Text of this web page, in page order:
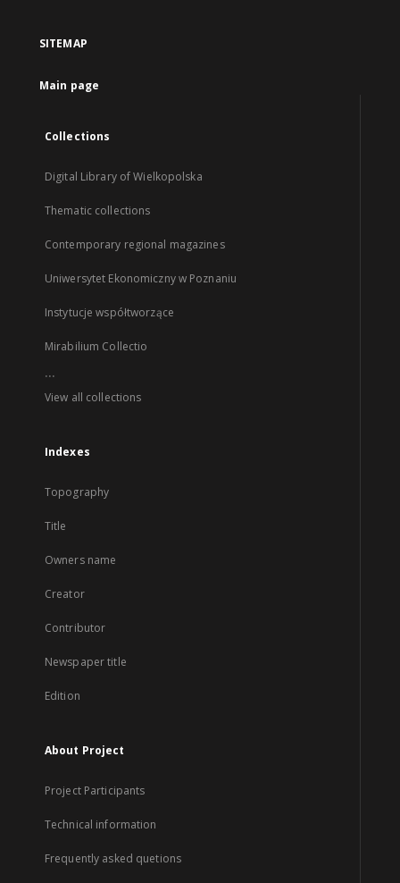
SITEMAP
Main page
Collections
Digital Library of Wielkopolska
Thematic collections
Contemporary regional magazines
Uniwersytet Ekonomiczny w Poznaniu
Instytucje współtworzące
Mirabilium Collectio
...
View all collections
Indexes
Topography
Title
Owners name
Creator
Contributor
Newspaper title
Edition
About Project
Project Participants
Technical information
Frequently asked quetions